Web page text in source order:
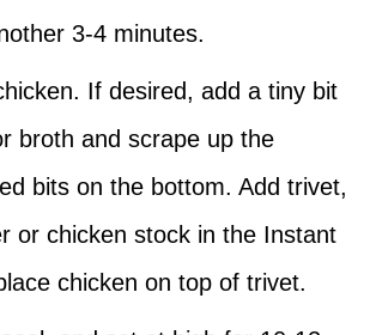
3-4 minutes.
If desired, add a tiny bit
broth and scrape up the
bits on the bottom. Add trivet,
or chicken stock in the Instant
chicken on top of trivet.